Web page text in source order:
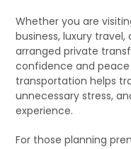
Whether you are
business, luxury
arranged private
confidence and
transportation helps
unnecessary stress,
experience.
For those planning